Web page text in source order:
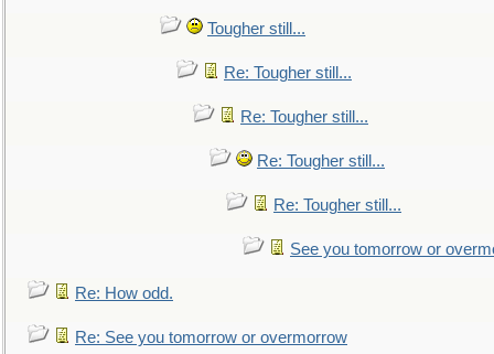
Tougher still...
Re: Tougher still...
Re: Tougher still...
Re: Tougher still...
Re: Tougher still...
See you tomorrow or
Re: How odd.
Re: See you tomorrow or overmorrow